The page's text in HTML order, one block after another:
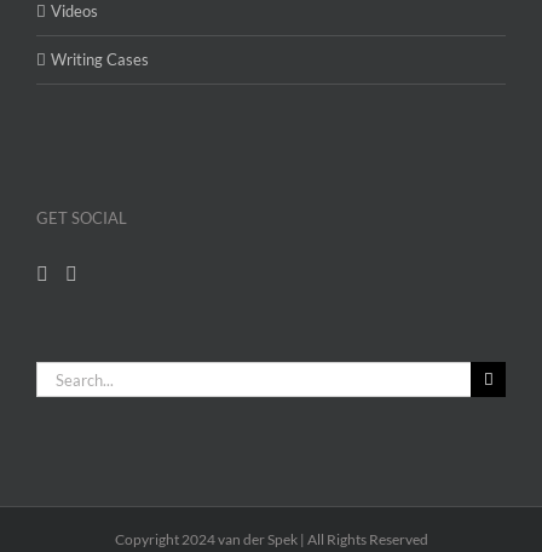
Videos
Writing Cases
GET SOCIAL
Search
for:
Copyright 2024 van der Spek | All Rights Reserved